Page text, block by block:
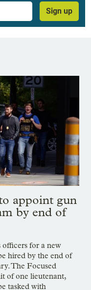
Sign up
appoint gun
by end of
for a new
hired by the end of
The Focused
of one lieutenant,
tasked with